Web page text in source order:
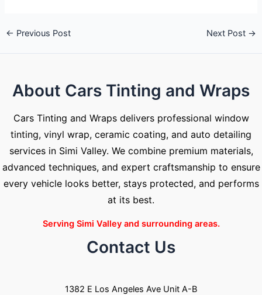
← Previous Post Next Post →
About Cars Tinting and Wraps
Cars Tinting and Wraps delivers professional window
tinting, vinyl wrap, ceramic coating, and auto detailing
services in Simi Valley. We combine premium materials,
advanced techniques, and expert craftsmanship to ensure
every vehicle looks better, stays protected, and performs
at its best.
Serving Simi Valley and surrounding areas.
Contact Us
1382 E Los Angeles Ave Unit A-B